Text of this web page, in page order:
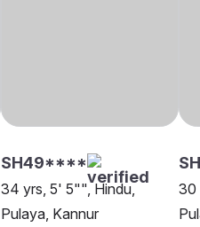
SH49****
34 yrs, 5' 5"", Hindu,
Pulaya, Kannur
30